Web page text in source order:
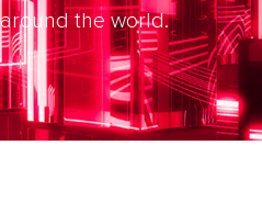
the world.